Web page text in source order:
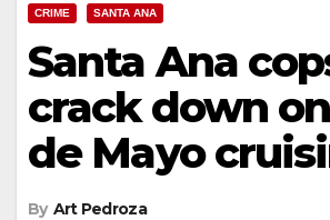
CRIME SANTA ANA
Santa Ana
crack down
de Mayo
By Art Pedroza